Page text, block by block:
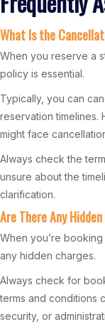
What Is the
When you reserve a
policy is essential.
Typically, you can
reservation timelines.
might face
Always check the
unsure about the
clarification.
Are There Any
When you’re
any hidden charges.
Always check for
terms and conditions
security, or